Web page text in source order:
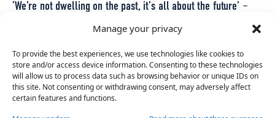
Manage your privacy
To provide the best experiences, we use technologies like cookies to
store and/or access device information. Consenting to these technologies
will allow us to process data such as browsing behavior or unique IDs on
this site. Not consenting or withdrawing consent, may adversely affect
certain features and functions.
‘We’re not dwelling on the past, it’s all about the future’ –
RUGBY
Ireland vs Italy; All You Need To Know Ahead Of Pivotal Six
Nations Clash
April 12, 2023